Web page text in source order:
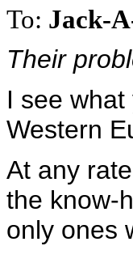
To: Jack-
Their
I see
Western
At any
the know-
only ones